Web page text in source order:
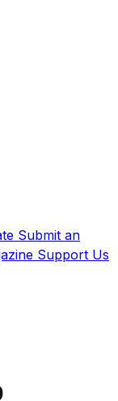
Submit an
Support Us